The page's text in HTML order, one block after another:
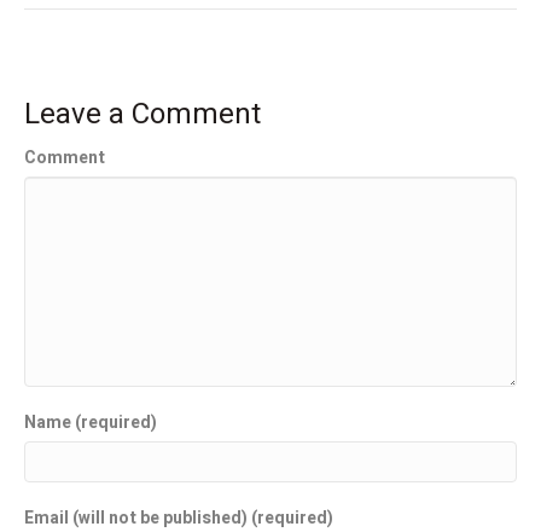
Leave a Comment
Comment
Name (required)
Email (will not be published) (required)